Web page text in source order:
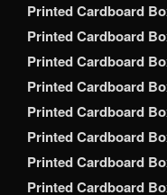
Printed Cardboard
Printed Cardboard
Printed Cardboard
Printed Cardboard
Printed Cardboard
Printed Cardboard
Printed Cardboard
Printed Cardboard